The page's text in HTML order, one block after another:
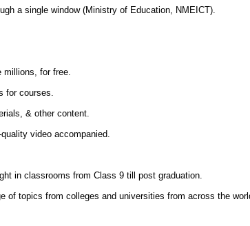
a single window (Ministry of Education, NMEICT).
for free.
for courses.
& other content.
video accompanied.
in classrooms from Class 9 till post graduation.
of topics from colleges and universities from across the